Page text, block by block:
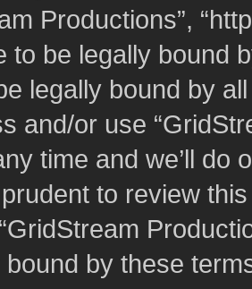
Productions”,
to be legally bound
legally bound by
and/or use
time and we’ll do
to review
bound by these